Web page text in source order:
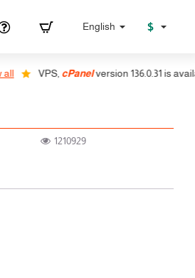
English $
VPS,cPanelversion 136.0.31 is
1210929